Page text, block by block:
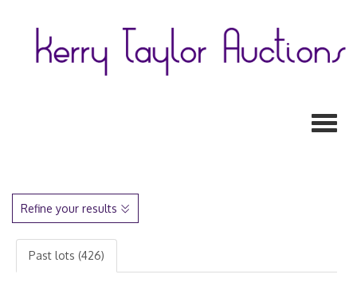
Refine your results
Past lots (426)